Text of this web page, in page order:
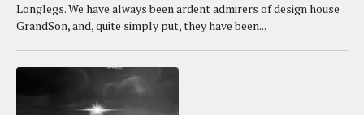
Longlegs. We have always been ardent admirers of design house
GrandSon, and, quite simply put, they have been...